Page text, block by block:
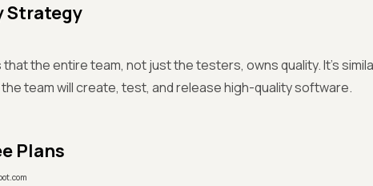
Strategy
the entire team, not just the testers, owns quality. It's
team will create, test, and release high-quality software.
Plans